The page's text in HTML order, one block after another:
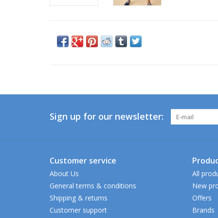
Sign up for our newsletter:
Customer service
About Us
General terms & conditions
Shipping & returns
Customer support
All
New
Offers
Brands